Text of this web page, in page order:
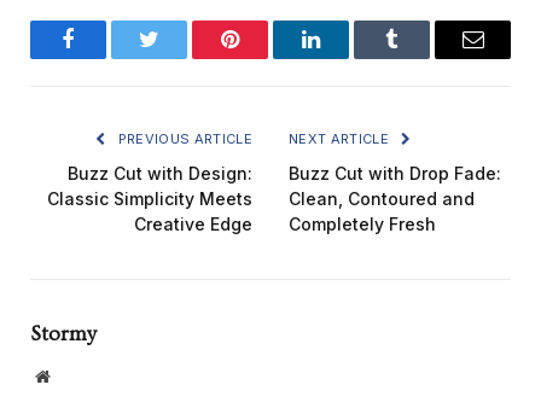
FacebookTwitter Pinterest LinkedInTumblr Email
PREVIOUS ARTICLE
Buzz Cut with Design:
Classic Simplicity Meets
Creative Edge
NEXT ARTICLE
Buzz Cut with Drop Fade:
Clean, Contoured and
Completely Fresh
Stormy
Website